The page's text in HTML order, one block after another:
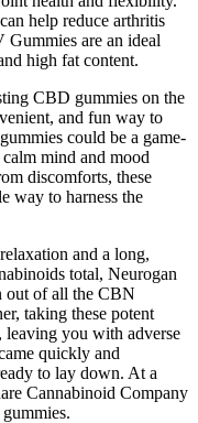
help reduce arthritis
are an ideal
high fat content.
CBD gummies on the
and fun way to
could be a game-
mind and mood
discomforts, these
way to harness the
and a long,
total, Neurogan
out of all the CBN
taking these potent
leaving you with adverse
quickly and
to lay down. At a
Cannabinoid Company